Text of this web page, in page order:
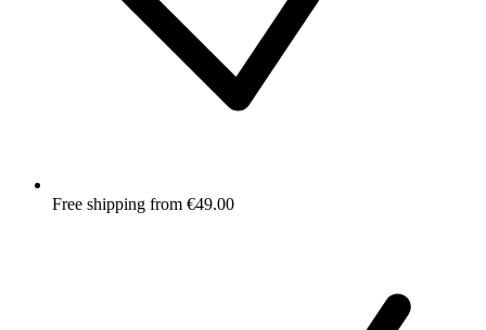
Free shipping from €49.00